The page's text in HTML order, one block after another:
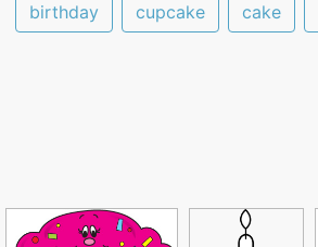
birthday cupcake cake